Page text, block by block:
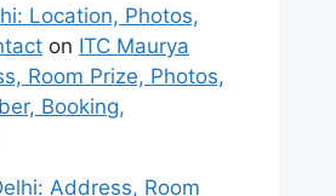
Location, Photos,
on ITC Maurya
Room Prize, Photos,
Booking,
Address, Room